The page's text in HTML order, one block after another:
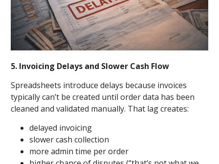
5. Invoicing Delays and Slower Cash Flow
Spreadsheets introduce delays because invoices
typically can’t be created until order data has been
cleaned and validated manually. That lag creates:
delayed invoicing
slower cash collection
more admin time per order